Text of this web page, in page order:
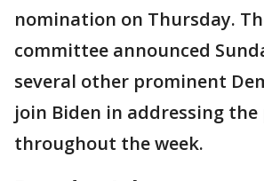
nomination on Thursday.
committee announced
several other prominent
join Biden in addressing
throughout the week.